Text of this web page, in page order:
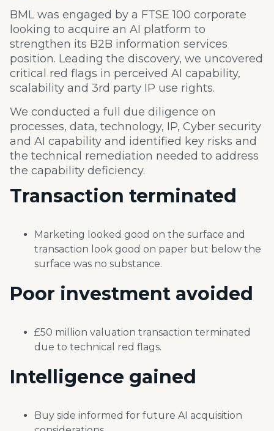
BML was engaged by a FTSE 100 corporate
looking to acquire an AI platform to
strengthen its B2B information services
position. Leading the discovery, we uncovered
critical red flags in perceived AI capability,
scalability and 3rd party IP use rights.
We conducted a full due diligence on
processes, data, technology, IP, Cyber security
and AI capability​ and identified key risks​ and
the technical remediation needed to address
the capability deficiency.
Transaction terminated
Marketing looked good on the surface and
transaction look good on paper but below the
surface was no substance.
Poor investment avoided
£50 million valuation transaction terminated
due to technical red flags.
Intelligence gained
Buy side informed for future AI acquisition